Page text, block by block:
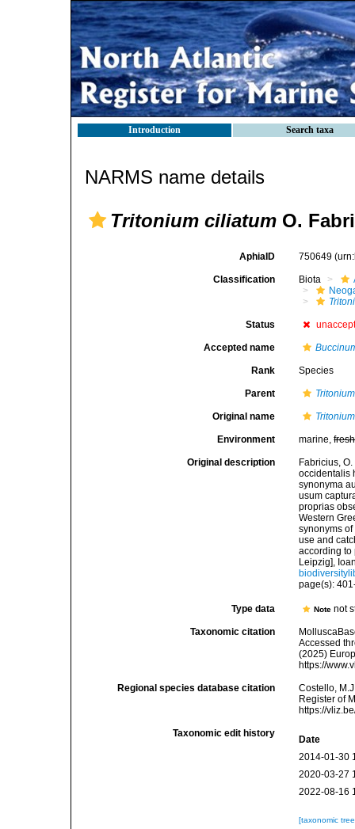
Introduction Search taxa
NARMS name details
Tritonium ciliatum O.
AphiaID 750649
Classification Biota
Status
Accepted name
Rank Species
Parent Tritonium
Original name
Environment marine,fresh
Original description
Fabricius,
occidentalis
synonyma
usum
proprias
Western
synonyms
use and
according to
Leipzig],
page(s):
Type data Notenot
Taxonomic citation
Accessed
(2025)
https://
Regional species database citation
Costello,
Register of
https://
Taxonomic edit history
Date
2014-01-30
2020-03-27
2022-08-16
[taxonomic